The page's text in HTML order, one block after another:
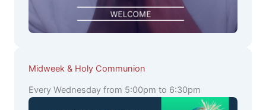
Midweek & Holy Communion
Every Wednesday from 5:00pm to 6:30pm